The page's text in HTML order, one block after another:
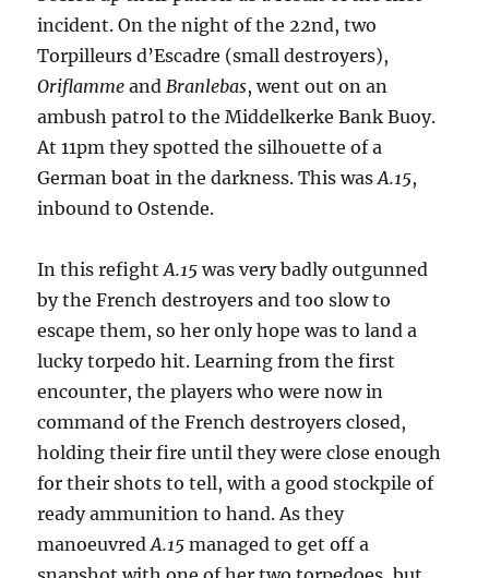
incident. On the night of the 22nd, two
Torpilleurs d’Escadre (small destroyers),
Oriflamme andBranlebas, went out on an
ambush patrol to the Middelkerke Bank Buoy.
At 11pm they spotted the silhouette of a
German boat in the darkness. This wasA.15,
inbound to Ostende.
In this refight A.15 was very badly outgunned
by the French destroyers and too slow to
escape them, so her only hope was to land a
lucky torpedo hit. Learning from the first
encounter, the players who were now in
command of the French destroyers closed,
holding their fire until they were close enough
for their shots to tell, with a good stockpile of
ready ammunition to hand. As they
manoeuvredA.15 managed to get off a